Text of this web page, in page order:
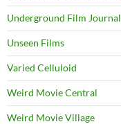
Underground Film Journal
Unseen Films
Varied Celluloid
Weird Movie Central
Weird Movie Village